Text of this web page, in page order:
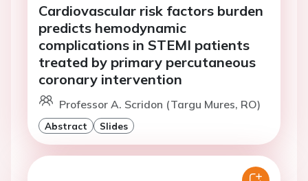
Cardiovascular risk factors burden
predicts hemodynamic
complications in STEMI patients
treated by primary percutaneous
coronary intervention
Professor A. Scridon (Targu Mures, RO)
Abstract Slides